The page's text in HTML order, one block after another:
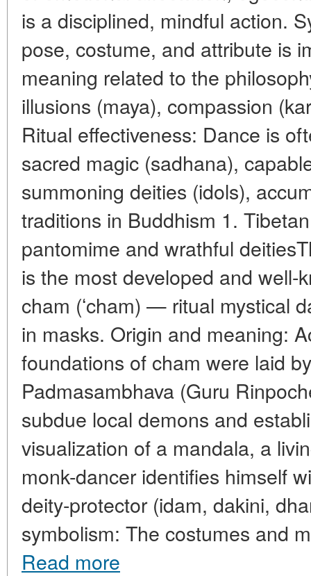
is a disciplined, mindful action.
pose, costume, and attribute is
meaning related to the
illusions (maya), compassion
Ritual effectiveness: Dance is
sacred magic (sadhana),
summoning deities (idols),
traditions in Buddhism 1.
pantomime and wrathful
is the most developed and well-
cham (ʻcham) — ritual mystical
in masks. Origin and meaning:
foundations of cham were laid
Padmasambhava (Guru
subdue local demons and
visualization of a mandala, a
monk-dancer identifies himself
deity-protector (idam, dakini,
symbolism: The costumes and
Read more